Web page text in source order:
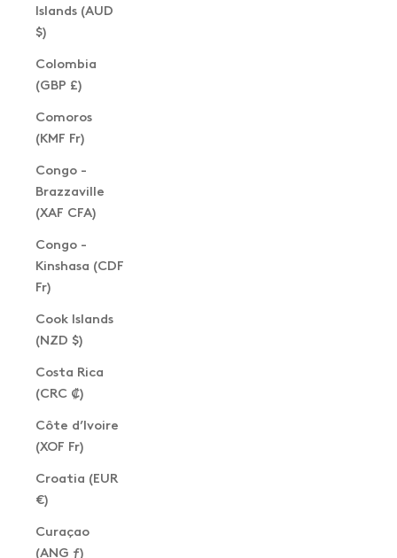
Islands (AUD
$)
Colombia
(GBP £)
Comoros
(KMF Fr)
Congo -
Brazzaville
(XAF CFA)
Congo -
Kinshasa (CDF
Fr)
Cook Islands
(NZD $)
Costa Rica
(CRC ₡)
Côte d’Ivoire
(XOF Fr)
Croatia (EUR
€)
Curaçao
(ANG ƒ)